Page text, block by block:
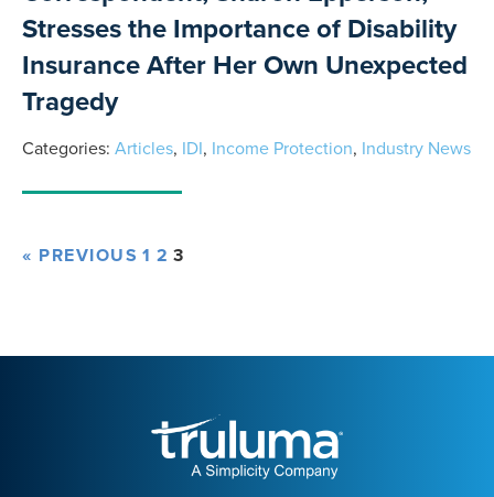
Stresses the Importance of Disability
Insurance After Her Own Unexpected
Tragedy
Categories: Articles, IDI, Income Protection, Industry News
« PREVIOUS 1 2 3